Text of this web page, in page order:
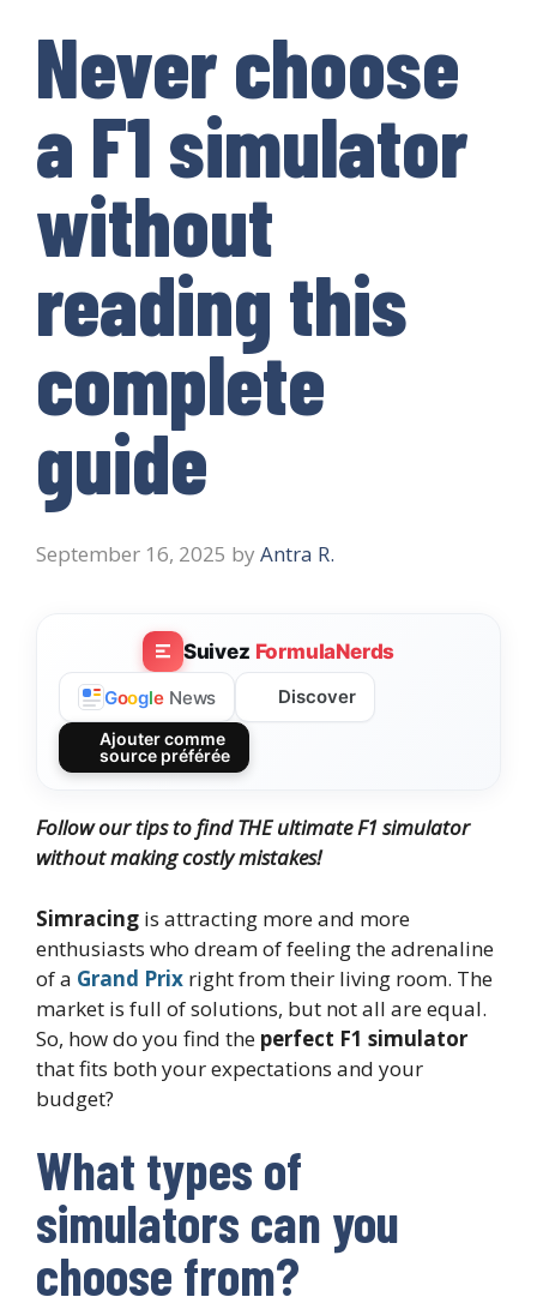
Never choose
a F1 simulator
without
reading this
complete
guide
September 16, 2025 by Antra R.
Suivez FormulaNerds
Google News Discover
Ajouter comme
source préférée
Follow our tips to find THE ultimate F1 simulator
without making costly mistakes!
Simracing is attracting more and more
enthusiasts who dream of feeling the adrenaline
of a Grand Prix right from their living room. The
market is full of solutions, but not all are equal.
So, how do you find the perfect F1 simulator
that fits both your expectations and your
budget?
What types of
simulators can you
choose from?